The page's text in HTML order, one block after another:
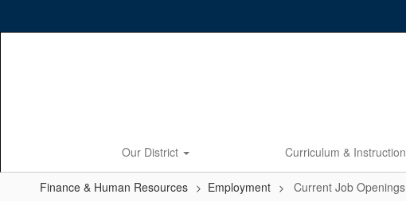
Our District Curriculum & Instruction
Finance & Human Resources Employment Current Job Openings